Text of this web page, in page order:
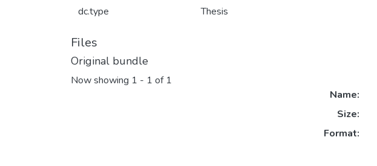
dc.type Thesis
Files
Original bundle
Now showing 1 - 1 of 1
Name:
Size:
Format: